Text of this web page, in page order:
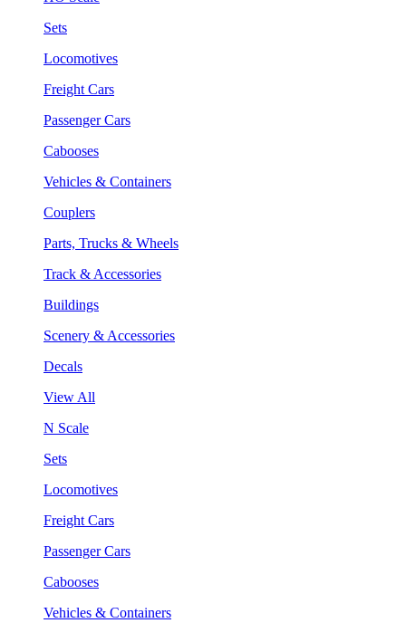
Sets
Locomotives
Freight Cars
Passenger Cars
Cabooses
Vehicles & Containers
Couplers
Parts, Trucks & Wheels
Track & Accessories
Buildings
Scenery & Accessories
Decals
View All
N Scale
Sets
Locomotives
Freight Cars
Passenger Cars
Cabooses
Vehicles & Containers